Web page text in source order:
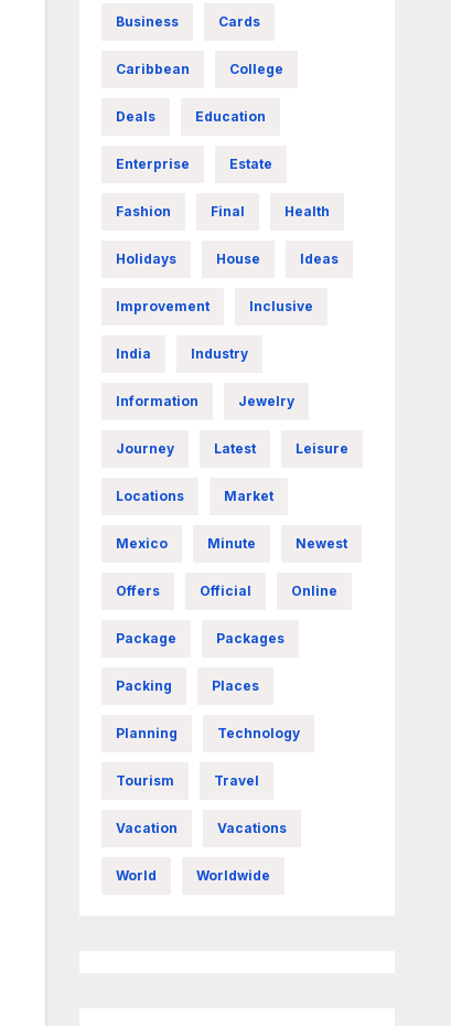
Business Cards
Caribbean College
Deals Education
Enterprise Estate
Fashion Final Health
Holidays House Ideas
Improvement Inclusive
India Industry
Information Jewelry
Journey Latest Leisure
Locations Market
Mexico Minute Newest
Offers Official Online
Package Packages
Packing Places
Planning Technology
Tourism Travel
Vacation Vacations
World Worldwide